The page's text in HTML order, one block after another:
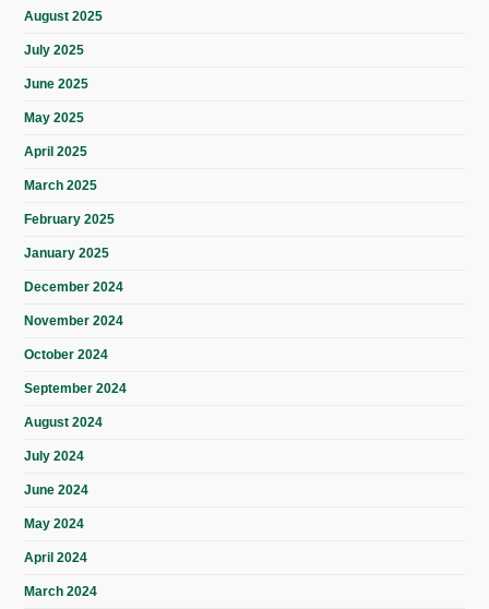
August 2025
July 2025
June 2025
May 2025
April 2025
March 2025
February 2025
January 2025
December 2024
November 2024
October 2024
September 2024
August 2024
July 2024
June 2024
May 2024
April 2024
March 2024